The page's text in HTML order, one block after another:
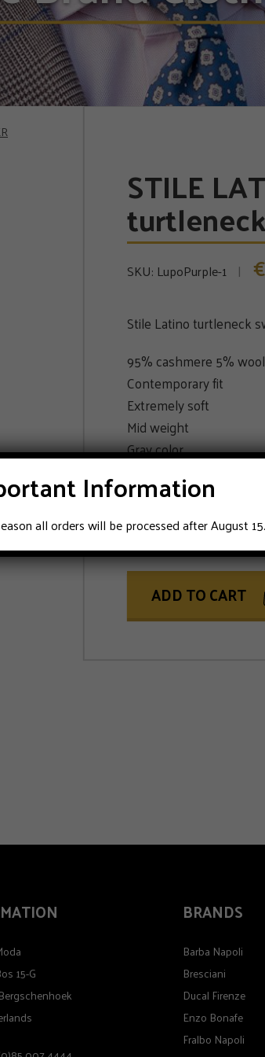
STILE
SKU: LupoPurple-1 €
Stile Latino turtleneck
95% cashmere 5% wool
Contemporary fit
Extremely soft
Mid weight
Gray color
SIZE
50 52 54
ADD TO CART
15-G
BRANDS
Barba Napoli
Bresciani
Ducal Firenze
Enzo Bonafe
Fralbo Napoli
Information
all orders will be processed after August 15.